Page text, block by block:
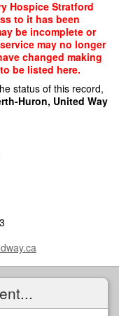
Hospice Stratford
to it has been
be incomplete or
may no longer
changed making
be listed here.
status of this record,
Huron, United Way